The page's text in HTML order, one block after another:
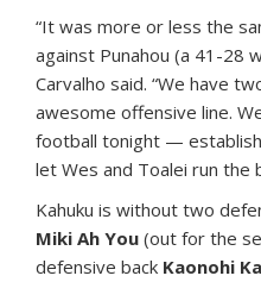
“It was more or less the
against Punahou (a 41-28
Carvalho said. “We have
awesome offensive line.
football tonight —
let Wes and Toalei run the
Kahuku is without two
Miki Ah You (out for the
defensive back Kaonohi